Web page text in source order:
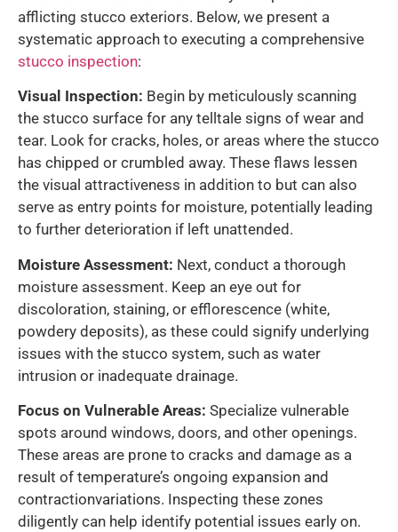
afflicting stucco exteriors. Below, we present a
systematic approach to executing a comprehensive
stucco inspection:
Visual Inspection: Begin by meticulously scanning
the stucco surface for any telltale signs of wear and
tear. Look for cracks, holes, or areas where the stucco
has chipped or crumbled away. These flaws lessen
the visual attractiveness in addition to but can also
serve as entry points for moisture, potentially leading
to further deterioration if left unattended.
Moisture Assessment: Next, conduct a thorough
moisture assessment. Keep an eye out for
discoloration, staining, or efflorescence (white,
powdery deposits), as these could signify underlying
issues with the stucco system, such as water
intrusion or inadequate drainage.
Focus on Vulnerable Areas: Specialize vulnerable
spots around windows, doors, and other openings.
These areas are prone to cracks and damage as a
result of temperature’s ongoing expansion and
contractionvariations. Inspecting these zones
diligently can help identify potential issues early on.